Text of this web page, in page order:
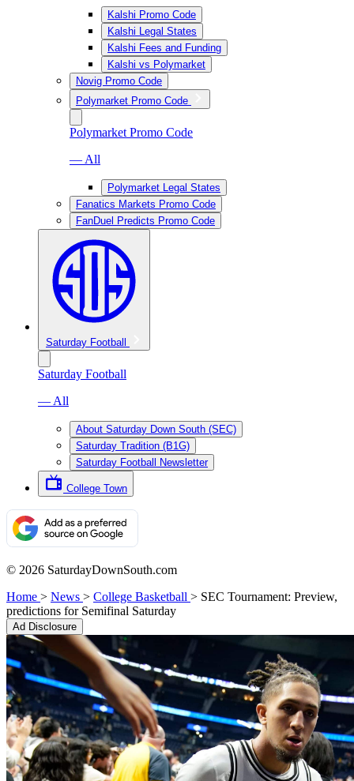
Kalshi Promo Code
Kalshi Legal States
Kalshi Fees and Funding
Kalshi vs Polymarket
Novig Promo Code
Polymarket Promo Code
Polymarket Promo Code
— All
Polymarket Legal States
Fanatics Markets Promo Code
FanDuel Predicts Promo Code
Saturday Football
Saturday Football
— All
About Saturday Down South (SEC)
Saturday Tradition (B1G)
Saturday Football Newsletter
College Town
© 2026 SaturdayDownSouth.com
Home > News > College Basketball > SEC Tournament: Preview,
predictions for Semifinal Saturday
Ad Disclosure